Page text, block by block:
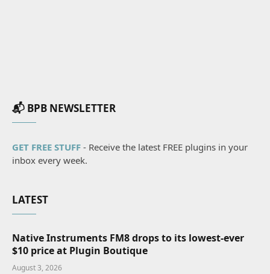
📬 BPB NEWSLETTER
GET FREE STUFF - Receive the latest FREE plugins in your
inbox every week.
LATEST
Native Instruments FM8 drops to its lowest-ever
$10 price at Plugin Boutique
August 3, 2026